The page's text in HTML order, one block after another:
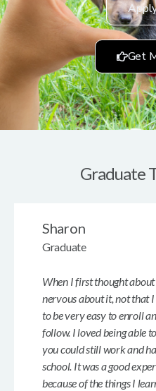
Get
Graduate
When I first thought
nervous about it, not that
to be very easy to enroll
follow. I loved being able
you could still work and
school. It was a good
because of the things I
Sharon
Graduate